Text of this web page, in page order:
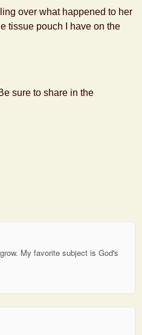
over what happened to her
tissue pouch I have on the
sure to share in the
My favorite subject is God's